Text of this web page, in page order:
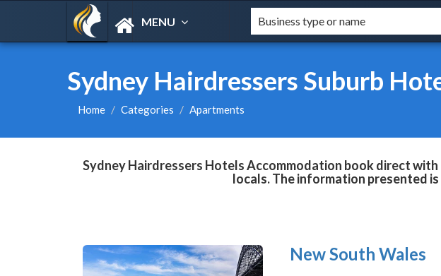
MENU
Sydney Hairdressers Suburb
Home Categories Apartments
Sydney Hairdressers Hotels Accommodation book direct
locals. The information presented
New South Wales